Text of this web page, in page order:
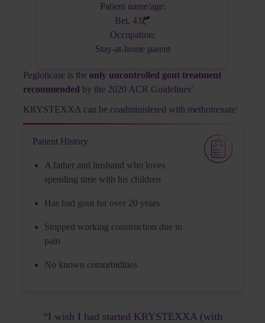
Accountant
Diagnosed 10 years ago
Family has a history of gout
ones on various joints
with wound healing issues after surgery
Patient name/age:
Bet, 43
Occupation:
Stay-at-home parent
Pegloticase is the only uncontrolled gout treatment
recommended by the 2020 ACR Guidelines2
KRYSTEXXA can be coadministered with methotrexate
Patient History
A father and husband who loves
spending time with his children
Has had gout for over 20 years
Stopped working construction due to
pain
No known comorbidities
“I wish I had started KRYSTEXXA (with